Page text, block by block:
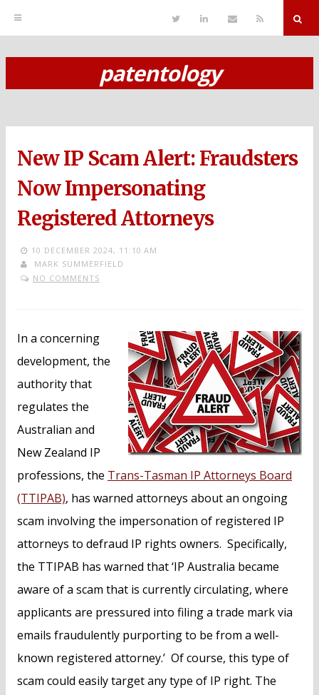
k
i
t
e
r
n
e
i
n
n
E
S
patentology
New IP Scam Alert: Fraudsters
Now Impersonating
Registered Attorneys
10 DECEMBER 2024, 11:10 AM
MARK SUMMERFIELD
NO COMMENTS
In a concerning
development, the
authority that
regulates the
Australian and
New Zealand IP
professions, the Trans-Tasman IP Attorneys Board
(TTIPAB), has warned attorneys about an ongoing
scam involving the impersonation of registered IP
attorneys to defraud IP rights owners. Specifically,
the TTIPAB has warned that ‘IP Australia became
aware of a scam that is currently circulating, where
applicants are pressured into filing a trade mark via
emails fraudulently purporting to be from a well-
known registered attorney.’ Of course, this type of
scam could easily target any type of IP right. The